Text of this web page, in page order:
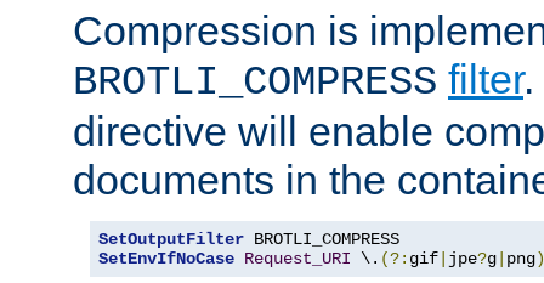
Compression is
BROTLI_COMPRESS filter.
directive will enable
documents in the
SetOutputFilter
SetEnvIfNoCase Request_URI \. (?: gif jpe?g png)